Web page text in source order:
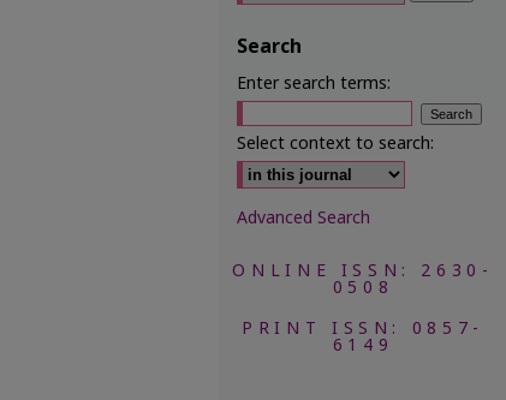
Search
Enter search terms:
Select context to search:
Advanced Search
ONLINE ISSN: 2630-
0508
PRINT ISSN: 0857-
6149